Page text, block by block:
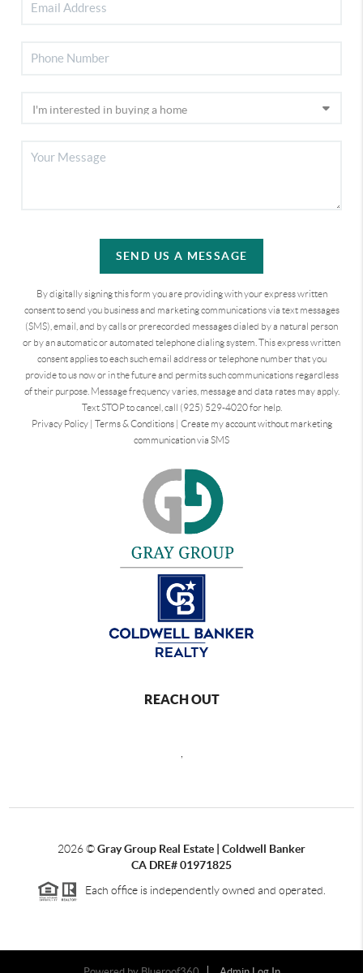
SEND US A MESSAGE
By digitally signing this form you are providingwith your express written
consent to send you business and marketing communications via text messages
(SMS), email, and by calls or prerecorded messages dialed by a natural person
or by an automatic or automated telephone dialing system. This express written
consent applies to each such email address or telephone number that you
provide to us now or in the future and permits such communications regardless
of their purpose. Message frequency varies, message and data rates may apply.
Text STOP to cancel, call (925) 529-4020 for help.
Privacy Policy| Terms & Conditions| Create my account without marketing
communication via SMS
REACH OUT
2026©Gray Group Real Estate | Coldwell Banker
CA DRE# 01971825
Each office is independently owned and operated.